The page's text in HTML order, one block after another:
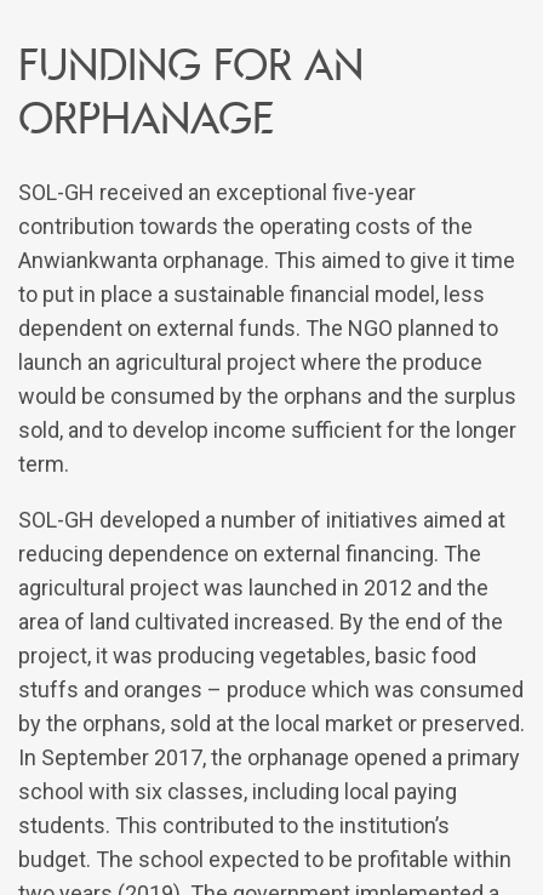
Funding for an
orphanage
SOL-GH received an exceptional five-year
contribution towards the operating costs of the
Anwiankwanta orphanage. This aimed to give it time
to put in place a sustainable financial model, less
dependent on external funds. The NGO planned to
launch an agricultural project where the produce
would be consumed by the orphans and the surplus
sold, and to develop income sufficient for the longer
term.
SOL-GH developed a number of initiatives aimed at
reducing dependence on external financing. The
agricultural project was launched in 2012 and the
area of land cultivated increased. By the end of the
project, it was producing vegetables, basic food
stuffs and oranges – produce which was consumed
by the orphans, sold at the local market or preserved.
In September 2017, the orphanage opened a primary
school with six classes, including local paying
students. This contributed to the institution’s
budget. The school expected to be profitable within